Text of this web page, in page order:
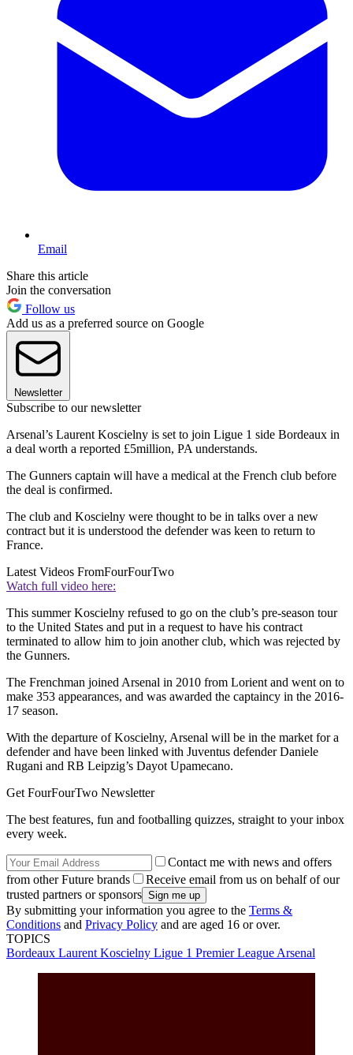
Email
Share this article
Join the conversation
Follow us
Add us as a preferred source on Google
Newsletter
Subscribe to our newsletter
Arsenal’s Laurent Koscielny is set to join Ligue 1 side Bordeaux in
a deal worth a reported £5million, PA understands.
The Gunners captain will have a medical at the French club before
the deal is confirmed.
The club and Koscielny were thought to be in talks over a new
contract but it is understood the defender was keen to return to
France.
Latest Videos FromFourFourTwo
Watch full video here:
This summer Koscielny refused to go on the club’s pre-season tour
to the United States and put in a request to have his contract
terminated to allow him to join another club, which was rejected by
the Gunners.
The Frenchman joined Arsenal in 2010 from Lorient and went on to
make 353 appearances, and was awarded the captaincy in the 2016-
17 season.
With the departure of Koscielny, Arsenal will be in the market for a
defender and have been linked with Juventus defender Daniele
Rugani and RB Leipzig’s Dayot Upamecano.
Get FourFourTwo Newsletter
The best features, fun and footballing quizzes, straight to your inbox
every week.
Contact me with news and offers
from other Future brands
Receive email from us on behalf of our
trusted partners or sponsors
By submitting your information you agree to the Terms &
Conditions and Privacy Policy and are aged 16 or over.
TOPICS
Bordeaux Laurent Koscielny Ligue 1 Premier League Arsenal